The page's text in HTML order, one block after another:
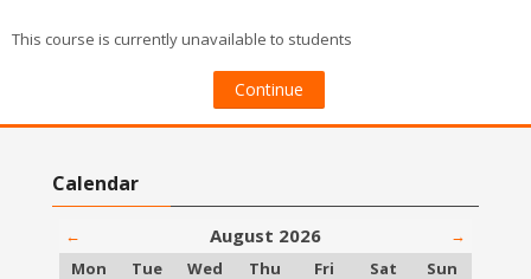
Contact
Login
English ‎(en)‎
This course is currently unavailable to students
Continue
Calendar
← August 2026
→
Monday
Mon Tuesday
Tue Wednesday
Wed Thursday
Thu Friday
Fri Saturday
Sat Sunday
Sun